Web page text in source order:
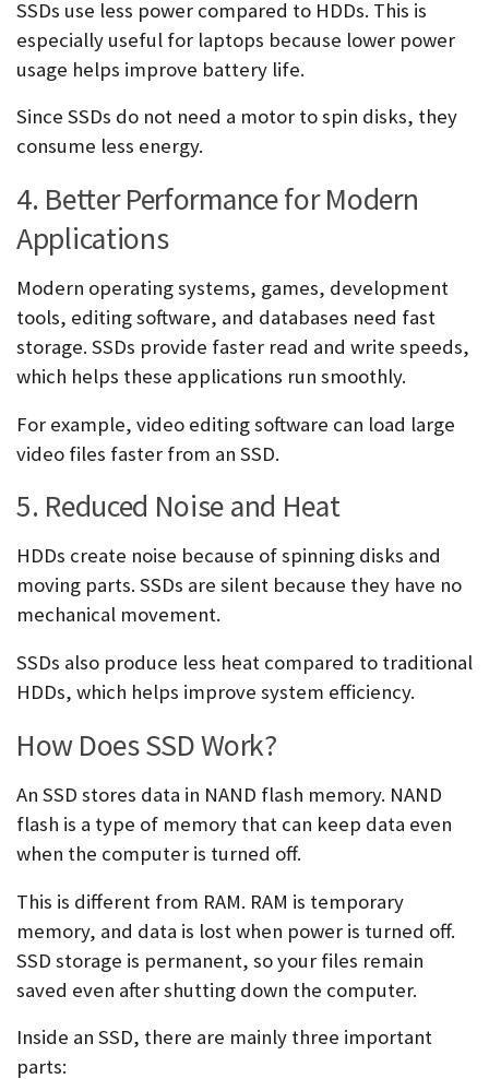
SSDs use less power compared to HDDs. This is
especially useful for laptops because lower power
usage helps improve battery life.
Since SSDs do not need a motor to spin disks, they
consume less energy.
4. Better Performance for Modern
Applications
Modern operating systems, games, development
tools, editing software, and databases need fast
storage. SSDs provide faster read and write speeds,
which helps these applications run smoothly.
For example, video editing software can load large
video files faster from an SSD.
5. Reduced Noise and Heat
HDDs create noise because of spinning disks and
moving parts. SSDs are silent because they have no
mechanical movement.
SSDs also produce less heat compared to traditional
HDDs, which helps improve system efficiency.
How Does SSD Work?
An SSD stores data in NAND flash memory. NAND
flash is a type of memory that can keep data even
when the computer is turned off.
This is different from RAM. RAM is temporary
memory, and data is lost when power is turned off.
SSD storage is permanent, so your files remain
saved even after shutting down the computer.
Inside an SSD, there are mainly three important
parts: